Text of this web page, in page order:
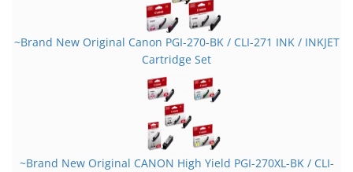
~Brand New Original Canon PGI-270-BK / CLI-271 INK / INKJET
Cartridge Set
~Brand New Original CANON High Yield PGI-270XL-BK / CLI-